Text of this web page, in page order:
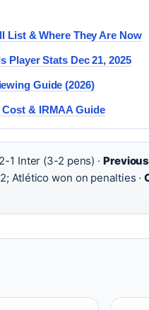
List & Where They Are Now
Player Stats Dec 21, 2025
Guide (2026)
& IRMAA Guide
1 Inter (3-2 pens) ·
Atlético won on penalties ·